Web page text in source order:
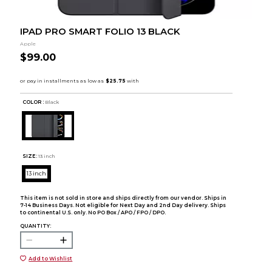
IPAD PRO SMART FOLIO 13 BLACK
Apple
$99.00
COLOR : Black
SIZE: 13 inch
13 inch
This item is not sold in store and ships directly from our vendor. Ships in
7-14 Business Days. Not eligible for Next Day and 2nd Day delivery. Ships
to continental U.S. only. No PO Box / APO / FPO / DPO.
QUANTITY:
Add to Wishlist